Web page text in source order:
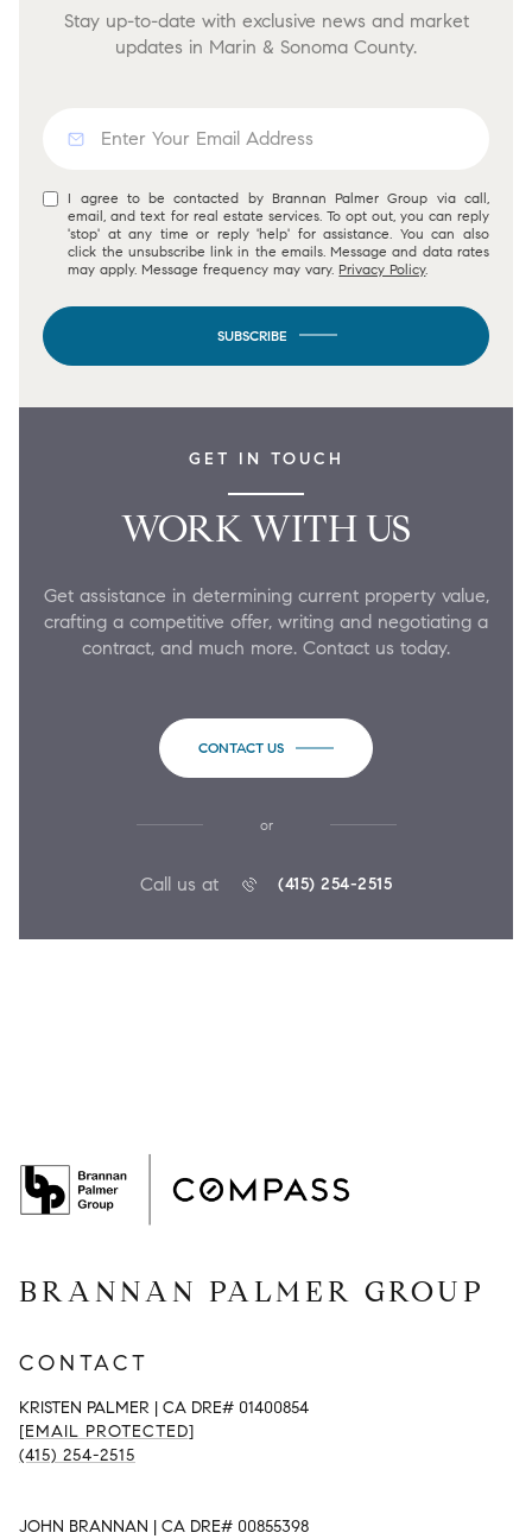
Stay up-to-date with exclusive news and market
updates in Marin & Sonoma County.
I agree to be contacted by Brannan Palmer Group via call,
email, and text for real estate services. To opt out, you can reply
'stop' at any time or reply 'help' for assistance. You can also
click the unsubscribe link in the emails. Message and data rates
may apply. Message frequency may vary. Privacy Policy.
SUBSCRIBE
GET IN TOUCH
WORK WITH US
Get assistance in determining current property value,
crafting a competitive offer, writing and negotiating a
contract, and much more. Contact us today.
CONTACT US
or
Call us at (415) 254-2515
BRANNAN PALMER GROUP
CONTACT
KRISTEN PALMER | CA DRE# 01400854
[EMAIL PROTECTED]
(415) 254-2515
JOHN BRANNAN | CA DRE# 00855398